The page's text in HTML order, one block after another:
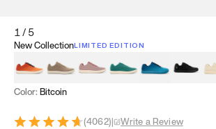
1/5
New CollectionLIMITED EDITION
Koi OrangeTatami BrownSakura Bloom
Bamboo Green
Zen Teal
Color: Bitcoin
(4062)| Write a Review